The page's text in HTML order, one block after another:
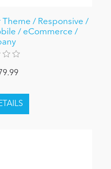
/ Responsive /
/ eCommerce /